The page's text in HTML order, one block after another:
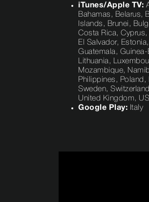
iTunes/Apple TV:
Bahamas, Belarus,
Islands, Brunei,
Costa Rica,
El Salvador,
Guatemala,
Lithuania,
Mozambique,
Philippines, Poland,
Sweden,
United Kingdom,
Google Play: Italy